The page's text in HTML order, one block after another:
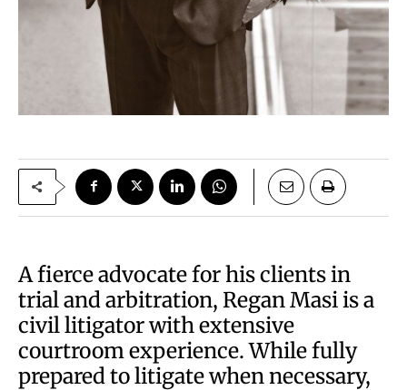
A fierce advocate for his clients in
trial and arbitration, Regan Masi is a
civil litigator with extensive
courtroom experience. While fully
prepared to litigate when necessary,